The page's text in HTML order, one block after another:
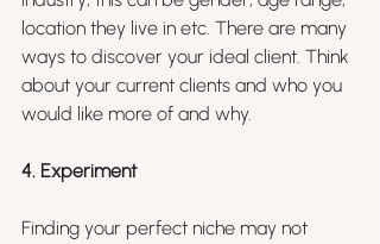
location they live in etc. There are many
ways to discover your ideal client. Think
about your current clients and who you
would like more of and why.
4. Experiment
Finding your perfect niche may not